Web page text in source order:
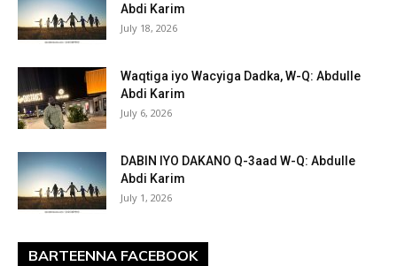
Abdi Karim
July 18, 2026
Waqtiga iyo Wacyiga Dadka, W-Q: Abdulle
Abdi Karim
July 6, 2026
DABIN IYO DAKANO Q-3aad W-Q: Abdulle
Abdi Karim
July 1, 2026
BARTEENNA FACEBOOK